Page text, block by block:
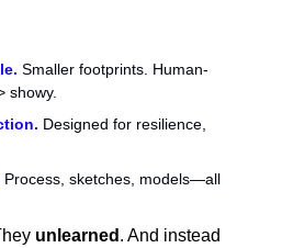
Smaller footprints. Human-
showy.
Designed for resilience,
Process, sketches, models—all
unlearned . And instead